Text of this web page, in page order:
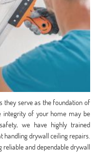
they serve as the foundation of
integrity of your home may be
we have highly trained
handling drywall ceiling repairs.
reliable and dependable drywall